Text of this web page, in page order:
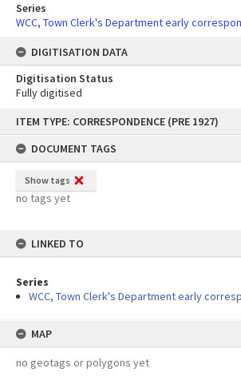
content
ITEM TYPE: CORRESPONDENCE (PRE 1927)
DOCUMENT TAGS
Show tags
no tags yet
LINKED TO
Series
WCC, Town Clerk's Department early
MAP
no geotags or polygons yet
Series
WCC, Town Clerk's Department early
DIGITISATION DATA
Digitisation Status
Fully digitised